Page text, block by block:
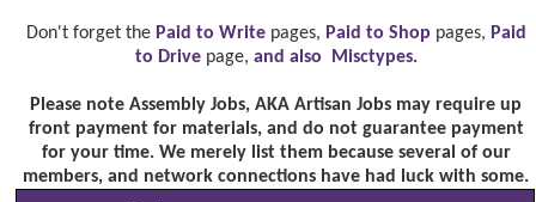
Don't forget the Paid to Writepages, Paid to Shop pages, Paid
to Drivepage, and also Misctypes.
Please note Assembly Jobs, AKA Artisan Jobs may require up
front payment for materials, and do not guarantee payment
for your time. We merely list them because several of our
members, and network connections have had luck with some.